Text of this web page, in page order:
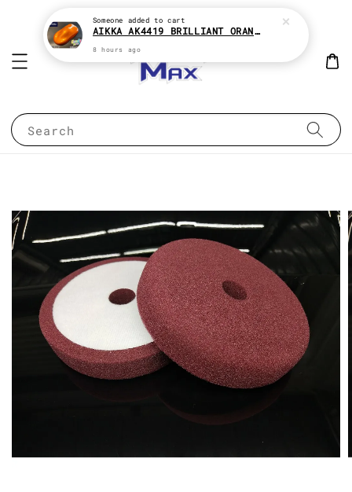
Search
Someone added to cart
AIKKA AK4419 BRILLIANT ORANGE CANDY SERIES 2K CAR PAINT
8 hours ago